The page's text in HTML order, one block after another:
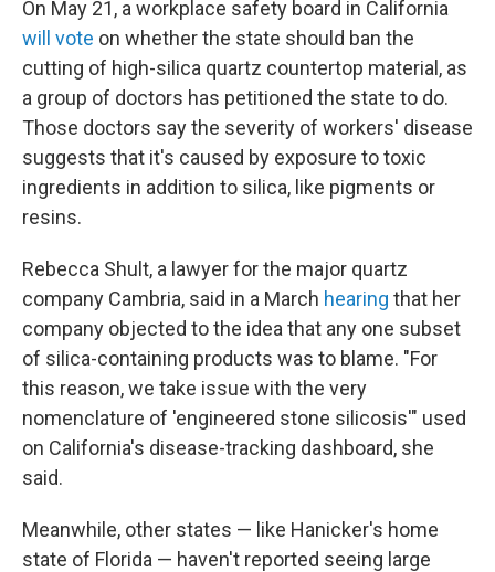
On May 21, a workplace safety board in California
will vote on whether the state should ban the
cutting of high-silica quartz countertop material, as
a group of doctors has petitioned the state to do.
Those doctors say the severity of workers' disease
suggests that it's caused by exposure to toxic
ingredients in addition to silica, like pigments or
resins.
Rebecca Shult, a lawyer for the major quartz
company Cambria, said in a March hearing that her
company objected to the idea that any one subset
of silica-containing products was to blame. "For
this reason, we take issue with the very
nomenclature of 'engineered stone silicosis'" used
on California's disease-tracking dashboard, she
said.
Meanwhile, other states — like Hanicker's home
state of Florida — haven't reported seeing large